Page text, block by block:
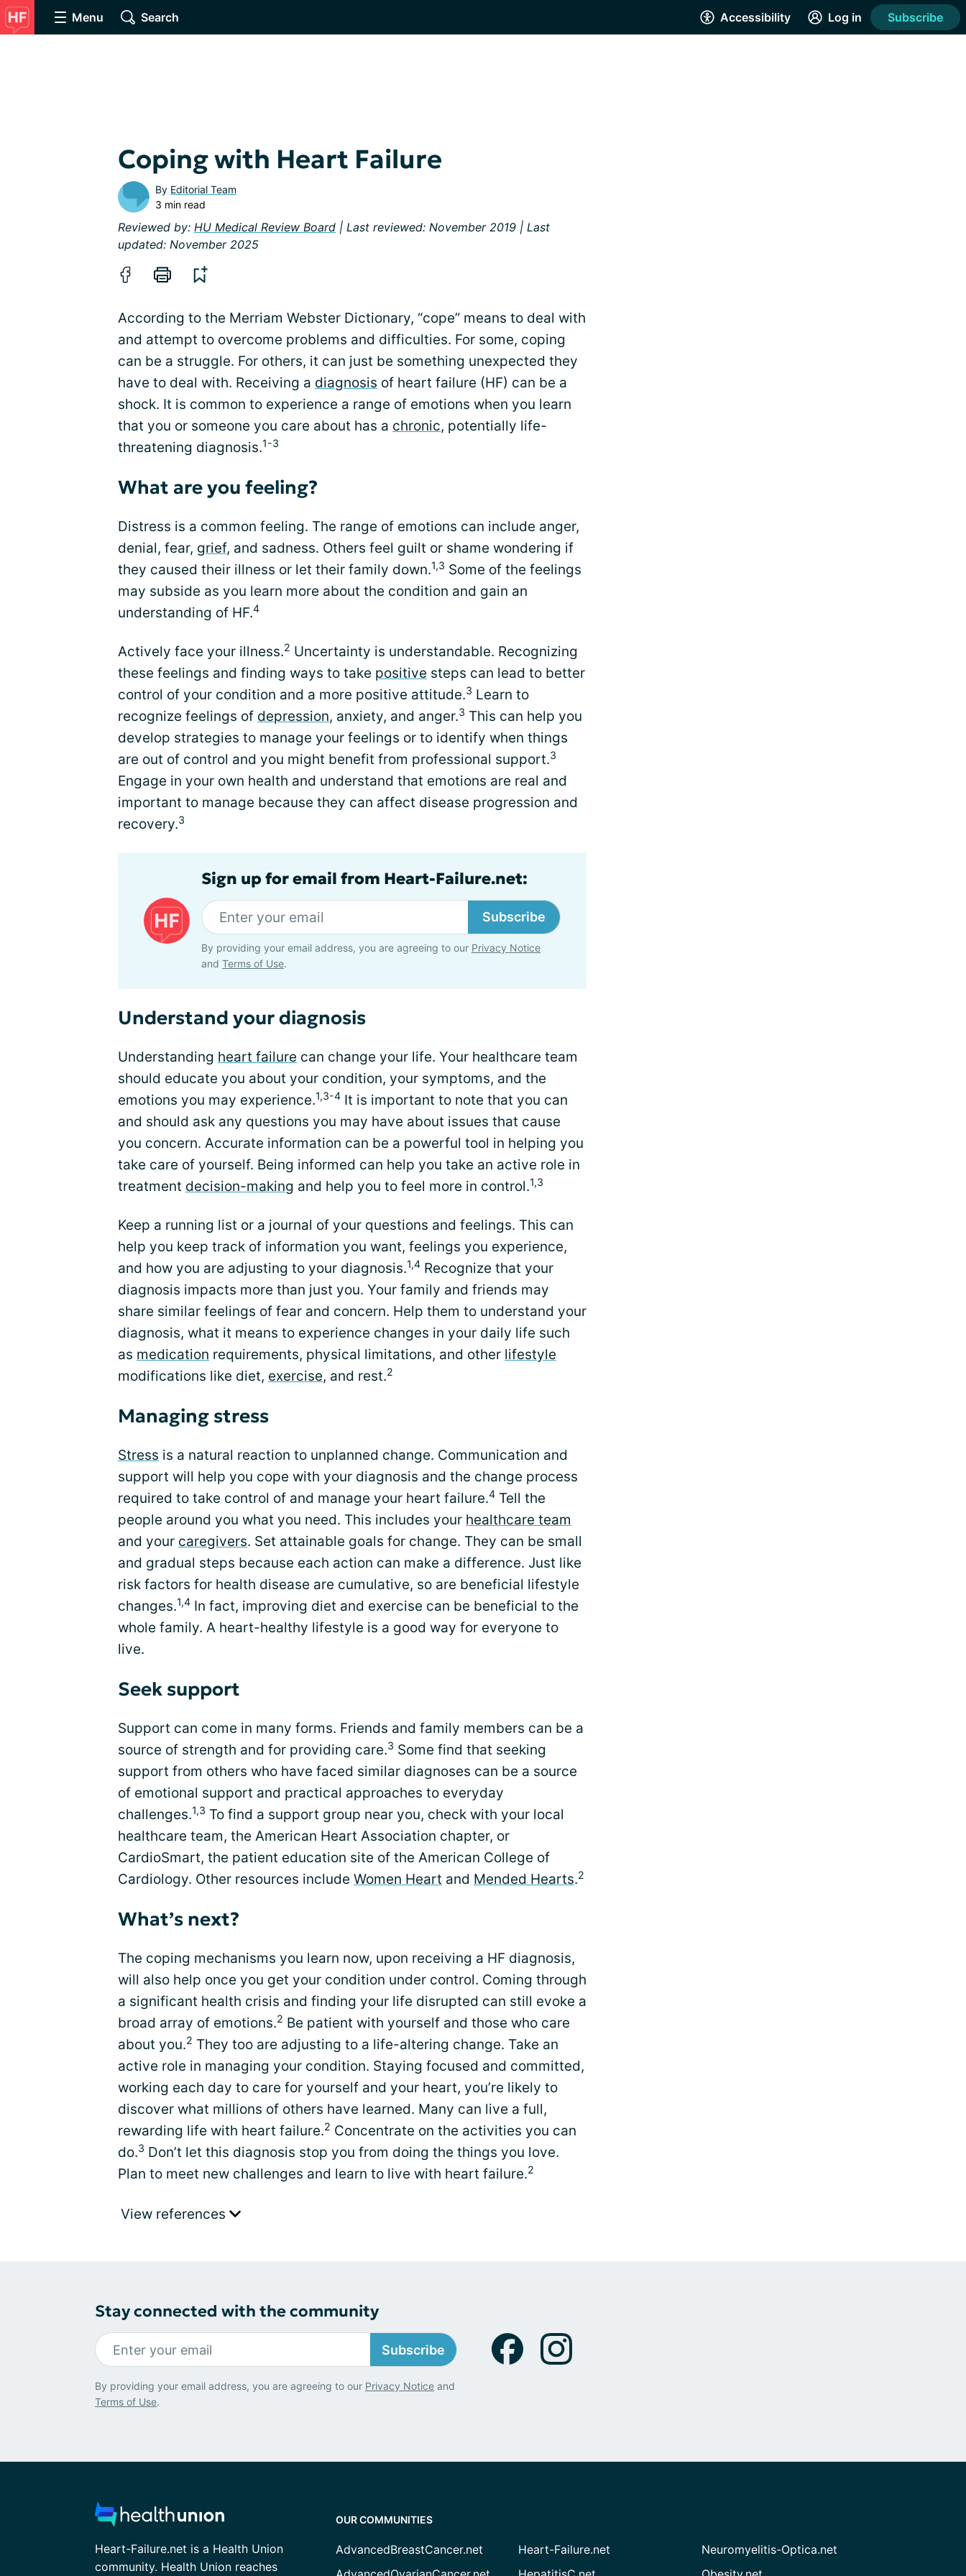
Menu Search Accessibility Log in Subscribe
Coping with Heart Failure
By Editorial Team
3 min read
Reviewed by: HU Medical Review Board | Last reviewed: November 2019 | Last
updated: November 2025
According to the Merriam Webster Dictionary, “cope” means to deal with
and attempt to overcome problems and difficulties. For some, coping
can be a struggle. For others, it can just be something unexpected they
have to deal with. Receiving a diagnosis of heart failure (HF) can be a
shock. It is common to experience a range of emotions when you learn
that you or someone you care about has a chronic, potentially life-
threatening diagnosis.1-3
What are you feeling?
Distress is a common feeling. The range of emotions can include anger,
denial, fear, grief, and sadness. Others feel guilt or shame wondering if
they caused their illness or let their family down.1,3 Some of the feelings
may subside as you learn more about the condition and gain an
understanding of HF.4
Actively face your illness.2 Uncertainty is understandable. Recognizing
these feelings and finding ways to take positive steps can lead to better
control of your condition and a more positive attitude.3 Learn to
recognize feelings of depression, anxiety, and anger.3 This can help you
develop strategies to manage your feelings or to identify when things
are out of control and you might benefit from professional support.3
Engage in your own health and understand that emotions are real and
important to manage because they can affect disease progression and
recovery.3
Sign up for email from Heart-Failure.net:
Subscribe
By providing your email address, you are agreeing to our Privacy Notice
and Terms of Use.
Understand your diagnosis
Understanding heart failure can change your life. Your healthcare team
should educate you about your condition, your symptoms, and the
emotions you may experience.1,3-4 It is important to note that you can
and should ask any questions you may have about issues that cause
you concern. Accurate information can be a powerful tool in helping you
take care of yourself. Being informed can help you take an active role in
treatment decision-making and help you to feel more in control.1,3
Keep a running list or a journal of your questions and feelings. This can
help you keep track of information you want, feelings you experience,
and how you are adjusting to your diagnosis.1,4 Recognize that your
diagnosis impacts more than just you. Your family and friends may
share similar feelings of fear and concern. Help them to understand your
diagnosis, what it means to experience changes in your daily life such
as medication requirements, physical limitations, and other lifestyle
modifications like diet, exercise, and rest.2
Managing stress
Stress is a natural reaction to unplanned change. Communication and
support will help you cope with your diagnosis and the change process
required to take control of and manage your heart failure.4 Tell the
people around you what you need. This includes your healthcare team
and your caregivers. Set attainable goals for change. They can be small
and gradual steps because each action can make a difference. Just like
risk factors for health disease are cumulative, so are beneficial lifestyle
changes.1,4 In fact, improving diet and exercise can be beneficial to the
whole family. A heart-healthy lifestyle is a good way for everyone to
live.
Seek support
Support can come in many forms. Friends and family members can be a
source of strength and for providing care.3 Some find that seeking
support from others who have faced similar diagnoses can be a source
of emotional support and practical approaches to everyday
challenges.1,3 To find a support group near you, check with your local
healthcare team, the American Heart Association chapter, or
CardioSmart, the patient education site of the American College of
Cardiology. Other resources include Women Heart and Mended Hearts.2
What’s next?
The coping mechanisms you learn now, upon receiving a HF diagnosis,
will also help once you get your condition under control. Coming through
a significant health crisis and finding your life disrupted can still evoke a
broad array of emotions.2 Be patient with yourself and those who care
about you.2 They too are adjusting to a life-altering change. Take an
active role in managing your condition. Staying focused and committed,
working each day to care for yourself and your heart, you’re likely to
discover what millions of others have learned. Many can live a full,
rewarding life with heart failure.2 Concentrate on the activities you can
do.3 Don’t let this diagnosis stop you from doing the things you love.
Plan to meet new challenges and learn to live with heart failure.2
View references
Stay connected with the community
Subscribe
By providing your email address, you are agreeing to our Privacy Notice and
Terms of Use.
Heart-Failure.net is a Health Union
community. Health Union reaches
OUR COMMUNITIES
AdvancedBreastCancer.net
Heart-Failure.net
Neuromyelitis-Optica.net